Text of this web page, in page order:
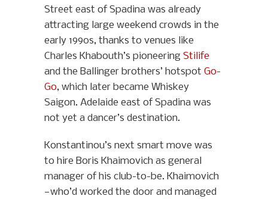
Street east of Spadina was already
attracting large weekend crowds in the
early 1990s, thanks to venues like
Charles Khabouth’s pioneering Stilife
and the Ballinger brothers’ hotspot Go-
Go, which later became Whiskey
Saigon. Adelaide east of Spadina was
not yet a dancer’s destination.
Konstantinou’s next smart move was
to hire Boris Khaimovich as general
manager of his club-to-be. Khaimovich
—who’d worked the door and managed